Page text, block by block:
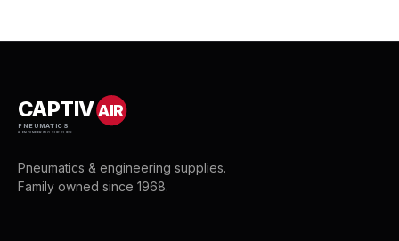
CAPTIVAIR
PNEUMATICS
& ENGINEERING SUPPLIES
Pneumatics & engineering supplies.
Family owned since 1968.